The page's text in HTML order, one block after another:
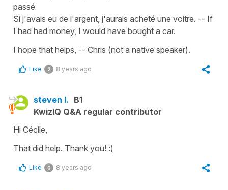
passé
Si j'avais eu de l'argent, j'aurais acheté une voitre. -- If
I had had money, I would have bought a car.
I hope that helps, -- Chris (not a native speaker).
Like 2 8 years ago
steven l. B1
KwizIQ Q&A regular contributor
Hi Cécile,
That did help. Thank you! :)
Like 0 8 years ago